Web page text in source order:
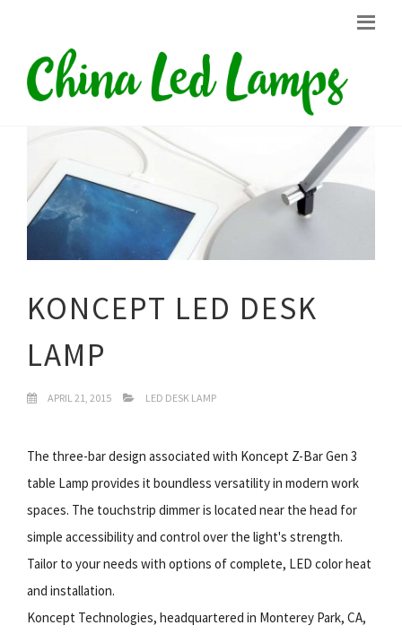
KONCEPT LED DESK
LAMP
APRIL 21, 2015 LED DESK LAMP
The three-bar design associated with Koncept Z-Bar Gen 3
table Lamp provides it boundless versatility in modern work
spaces. The touchstrip dimmer is located near the head for
simple accessibility and control over the light's strength.
Tailor to your needs with options of complete, LED color heat
and installation.
Koncept Technologies, headquartered in Monterey Park, CA,